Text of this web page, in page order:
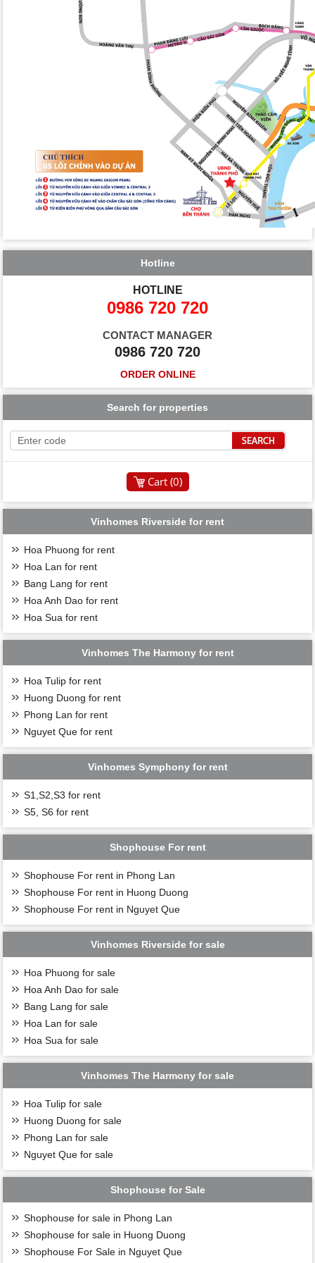
Hotline
HOTLINE
0986 720 720
CONTACT MANAGER
0986 720 720
ORDER ONLINE
Search for properties
Cart (0)
Vinhomes Riverside for rent
Hoa Phuong for rent
Hoa Lan for rent
Bang Lang for rent
Hoa Anh Dao for rent
Hoa Sua for rent
Vinhomes The Harmony for rent
Hoa Tulip for rent
Huong Duong for rent
Phong Lan for rent
Nguyet Que for rent
Vinhomes Symphony for rent
S1,S2,S3 for rent
S5, S6 for rent
Shophouse For rent
Shophouse For rent in Phong Lan
Shophouse For rent in Huong Duong
Shophouse For rent in Nguyet Que
Vinhomes Riverside for sale
Hoa Phuong for sale
Hoa Anh Dao for sale
Bang Lang for sale
Hoa Lan for sale
Hoa Sua for sale
Vinhomes The Harmony for sale
Hoa Tulip for sale
Huong Duong for sale
Phong Lan for sale
Nguyet Que for sale
Shophouse for Sale
Shophouse for sale in Phong Lan
Shophouse for sale in Huong Duong
Shophouse For Sale in Nguyet Que